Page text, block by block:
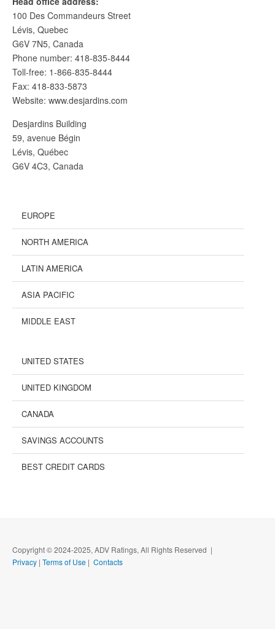
100 Des Commandeurs Street
Lévis, Quebec
G6V 7N5, Canada
Phone number: 418-835-8444
Toll-free: 1-866-835-8444
Fax: 418-833-5873
Website: www.desjardins.com
Desjardins Building
59, avenue Bégin
Lévis, Québec
G6V 4C3, Canada
EUROPE
NORTH AMERICA
LATIN AMERICA
ASIA PACIFIC
MIDDLE EAST
UNITED STATES
UNITED KINGDOM
CANADA
SAVINGS ACCOUNTS
BEST CREDIT CARDS
Copyright © 2024-2025, ADV Ratings, All Rights Reserved |
Privacy | Terms of Use | Contacts